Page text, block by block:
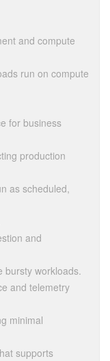
and compute
run on compute
for business
production
as scheduled,
and
bursty workloads.
and telemetry
minimal
supports